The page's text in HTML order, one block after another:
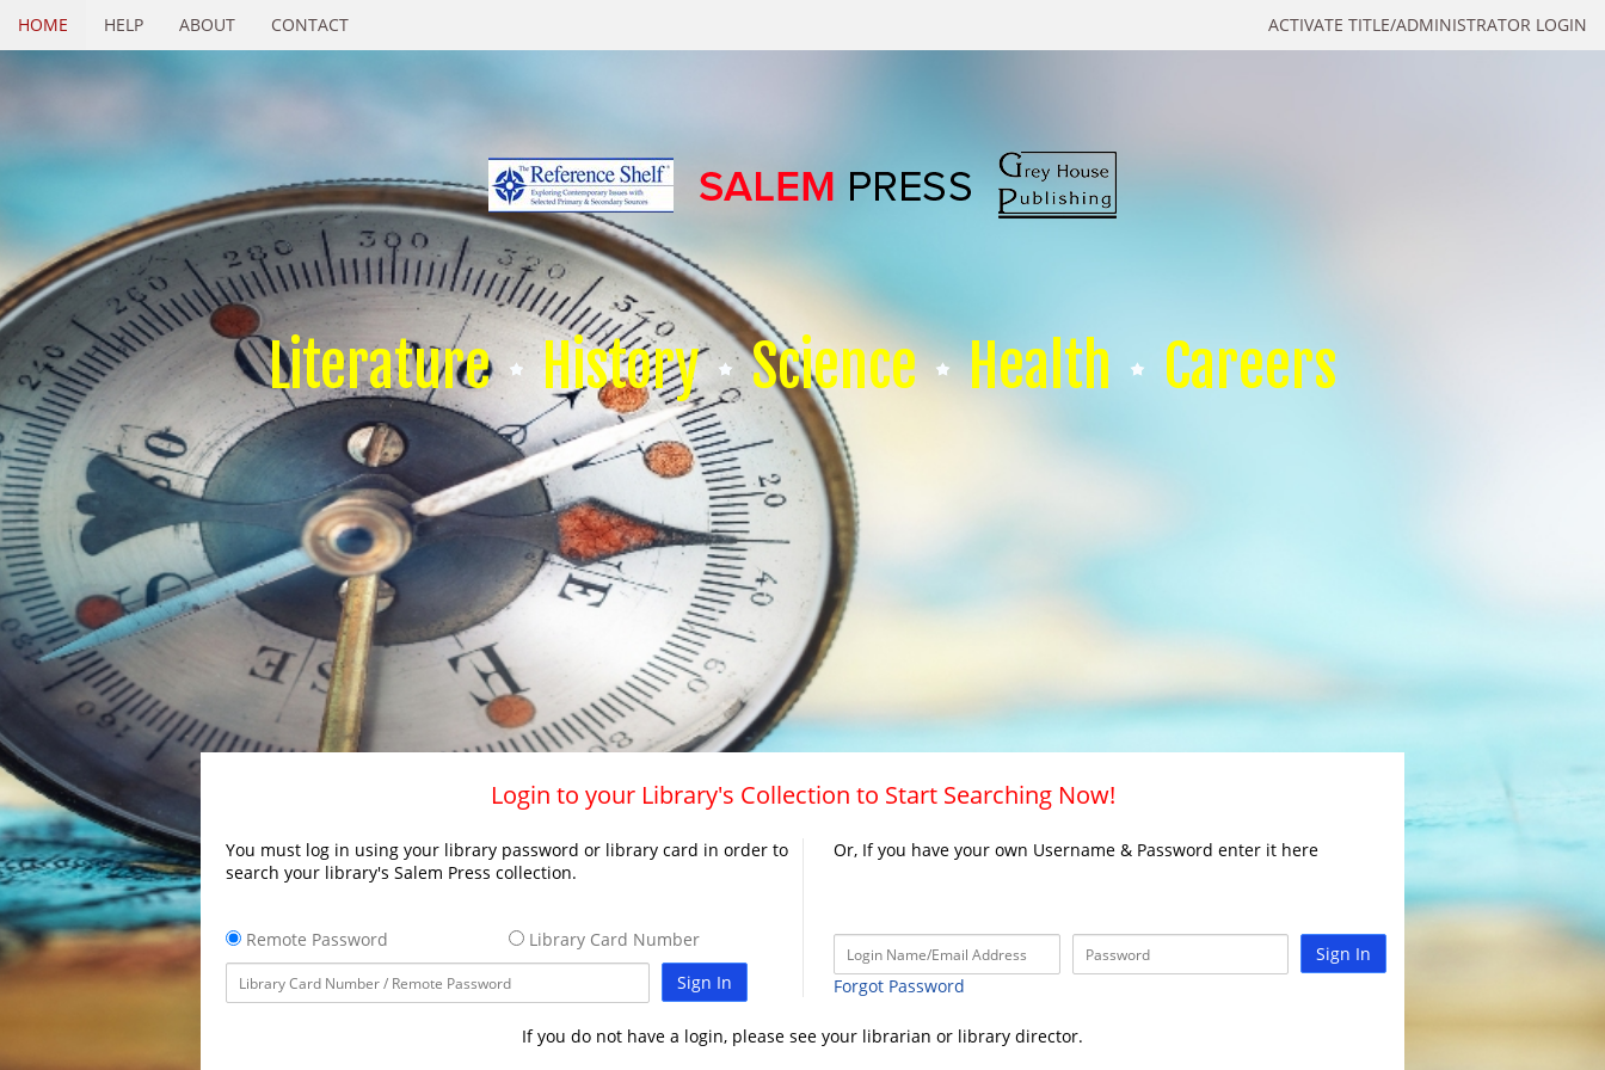
ACTIVATE TITLE/ADMINISTRATOR LOGIN
HOME HELP ABOUT CONTACT
Literature History Science Health Careers
Login to your Library's Collection to Start Searching Now!
You must log in using your library password or library card in order to
search your library's Salem Press collection.
Remote Password
Library Card Number
Sign In
Or, If you have your own Username & Password enter it here
Sign In
Forgot Password
If you do not have a login, please see your librarian or library director.